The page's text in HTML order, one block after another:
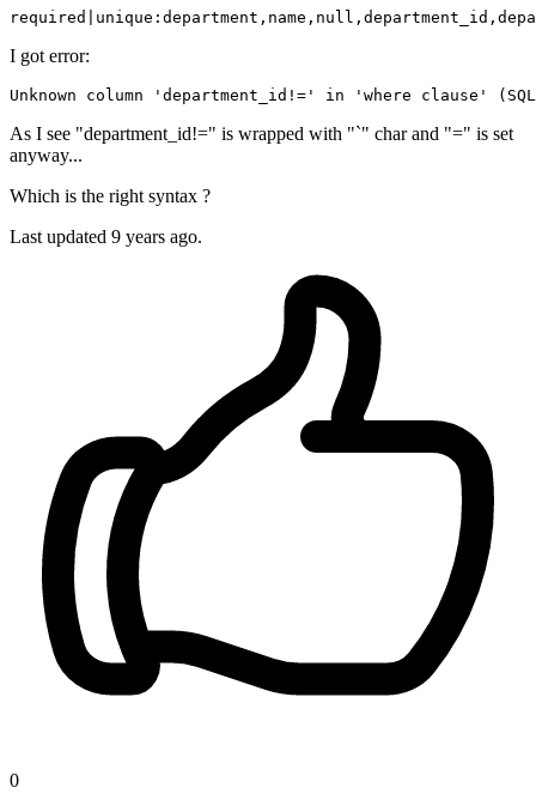
required|unique:department,name, null
I got error:
Unknown column 'department_id!=' in 'where clause'
As I see "department_id!=" is wrapped with "`" char and "=" is set
anyway...
Which is the right syntax ?
Last updated 9 years ago.
0